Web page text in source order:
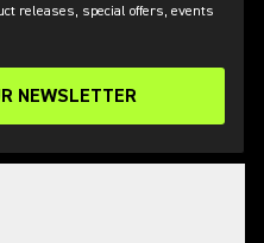
releases, special offers, events
NEWSLETTER
in a new tab)